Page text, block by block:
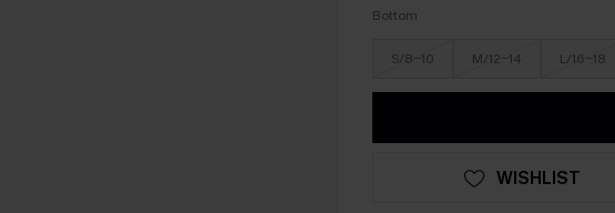
Bottom
S/8-10 M/12-14 L/16-18
WISHLIST